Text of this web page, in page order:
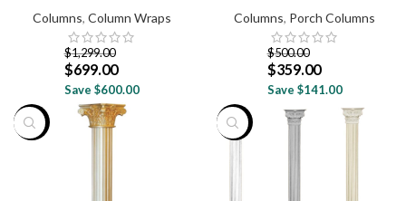
Columns, Column Wraps
$1,299.00
$699.00
Save $600.00
Columns, Porch Columns
$500.00
$359.00
Save $141.00
-46% -46%